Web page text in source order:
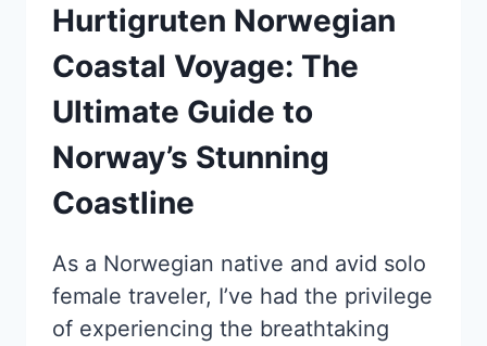
Hurtigruten Norwegian
Coastal Voyage: The
Ultimate Guide to
Norway’s Stunning
Coastline
As a Norwegian native and avid solo
female traveler, I’ve had the privilege
of experiencing the breathtaking